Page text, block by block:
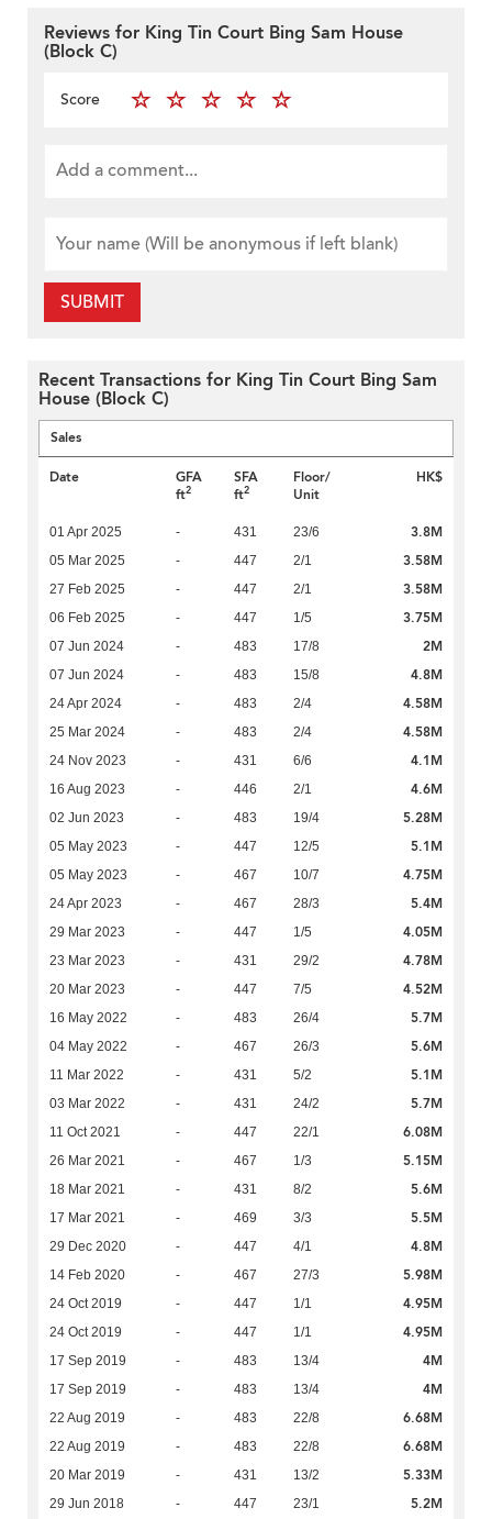
Reviews for King Tin Court Bing Sam House
(Block C)
Score
SUBMIT
Recent Transactions for King Tin Court Bing Sam
House (Block C)
Sales
Date
GFA
ft2
SFA
ft2
Floor/
Unit
HK$
01 Apr 2025 - 431 23/6 3.8M
05 Mar 2025 - 447 2/1 3.58M
27 Feb 2025 - 447 2/1 3.58M
06 Feb 2025 - 447 1/5 3.75M
07 Jun 2024 - 483 17/8 2M
07 Jun 2024 - 483 15/8 4.8M
24 Apr 2024 - 483 2/4 4.58M
25 Mar 2024 - 483 2/4 4.58M
24 Nov 2023 - 431 6/6 4.1M
16 Aug 2023 - 446 2/1 4.6M
02 Jun 2023 - 483 19/4 5.28M
05 May 2023 - 447 12/5 5.1M
05 May 2023 - 467 10/7 4.75M
24 Apr 2023 - 467 28/3 5.4M
29 Mar 2023 - 447 1/5 4.05M
23 Mar 2023 - 431 29/2 4.78M
20 Mar 2023 - 447 7/5 4.52M
16 May 2022 - 483 26/4 5.7M
04 May 2022 - 467 26/3 5.6M
11 Mar 2022 - 431 5/2 5.1M
03 Mar 2022 - 431 24/2 5.7M
11 Oct 2021 - 447 22/1 6.08M
26 Mar 2021 - 467 1/3 5.15M
18 Mar 2021 - 431 8/2 5.6M
17 Mar 2021 - 469 3/3 5.5M
29 Dec 2020 - 447 4/1 4.8M
14 Feb 2020 - 467 27/3 5.98M
24 Oct 2019 - 447 1/1 4.95M
24 Oct 2019 - 447 1/1 4.95M
17 Sep 2019 - 483 13/4 4M
17 Sep 2019 - 483 13/4 4M
22 Aug 2019 - 483 22/8 6.68M
22 Aug 2019 - 483 22/8 6.68M
20 Mar 2019 - 431 13/2 5.33M
29 Jun 2018 - 447 23/1 5.2M